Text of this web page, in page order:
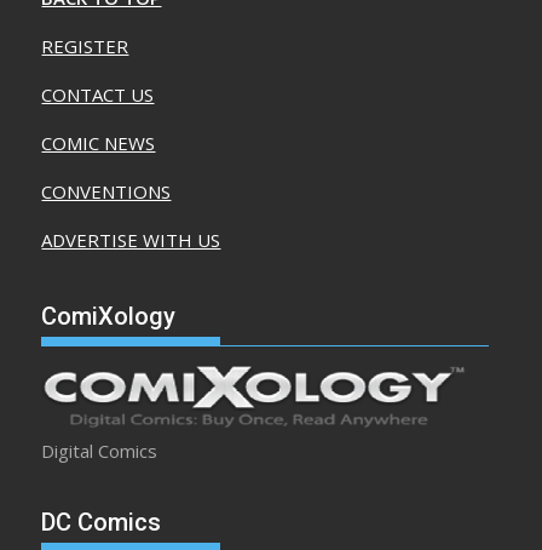
REGISTER
CONTACT US
COMIC NEWS
CONVENTIONS
ADVERTISE WITH US
ComiXology
Digital Comics
DC Comics